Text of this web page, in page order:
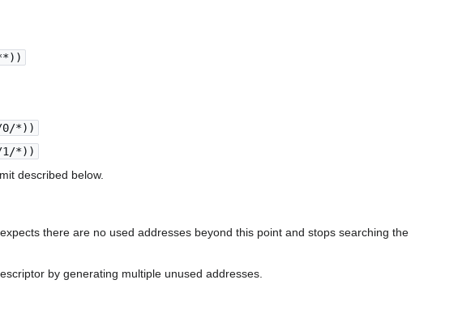
0/*))
1/*))
described below.
there are no used addresses beyond this point and stops searching the
by generating multiple unused addresses.